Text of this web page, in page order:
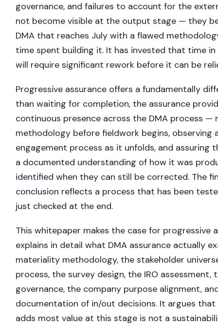
governance, and failures to account for the
not become visible at the output stage — they
DMA that reaches July with a flawed
time spent building it. It has invested that time
will require significant rework before it can be
Progressive assurance offers a fundamentally
than waiting for completion, the assurance
continuous presence across the DMA process —
methodology before fieldwork begins, observing
engagement process as it unfolds, and assuring
a documented understanding of how it was
identified when they can still be corrected. The
conclusion reflects a process that has been
just checked at the end.
This whitepaper makes the case for progressive
explains in detail what DMA assurance actually
materiality methodology, the stakeholder
process, the survey design, the IRO assessment,
governance, the company purpose alignment,
documentation of in/out decisions. It argues
adds most value at this stage is not a